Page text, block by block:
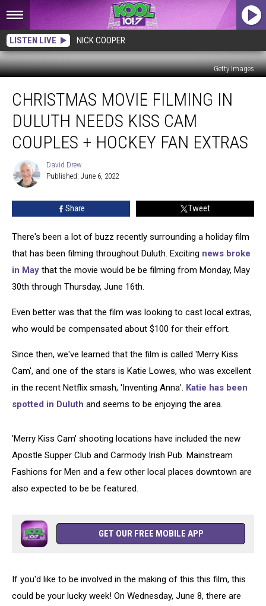
LISTEN LIVE NICK COOPER
Getty Images
Movie
Filming
Duluth
Needs
Cam
Couples
Extras
CHRISTMAS MOVIE FILMING IN
DULUTH NEEDS KISS CAM
COUPLES + HOCKEY FAN EXTRAS
David
Drew
David Drew
Published: June 6, 2022
Share Tweet
There's been a lot of buzz recently surrounding a holiday film
that has been filming throughout Duluth. Exciting news broke
in May that the movie would be be filming from Monday, May
30th through Thursday, June 16th.
Even better was that the film was looking to cast local extras,
who would be compensated about $100 for their effort.
Since then, we've learned that the film is called 'Merry Kiss
Cam', and one of the stars is Katie Lowes, who was excellent
in the recent Netflix smash, 'Inventing Anna'. Katie has been
spotted in Duluth and seems to be enjoying the area.
'Merry Kiss Cam' shooting locations have included the new
Apostle Supper Club and Carmody Irish Pub. Mainstream
Fashions for Men and a few other local places downtown are
also expected to be be featured.
GET OUR FREE MOBILE APP
If you'd like to be involved in the making of this this film, this
could be your lucky week! On Wednesday, June 8, there are